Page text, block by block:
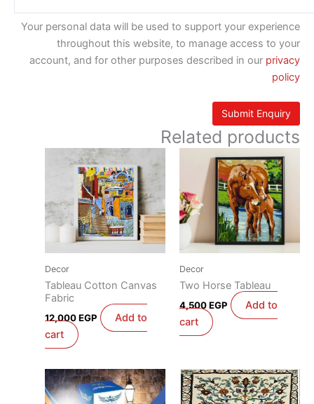
Your personal data will be used to support your experience
throughout this website, to manage access to your
account, and for other purposes described in our privacy
policy
Related products
Decor
Tableau Cotton Canvas
Fabric
12,000EGP
Add to
cart
Decor
Two Horse Tableau
4,500EGP
Add to
cart